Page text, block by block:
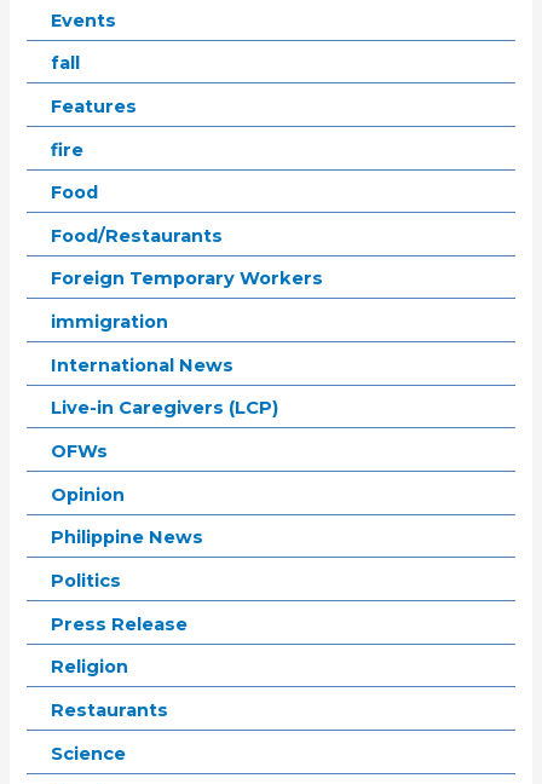
Events
fall
Features
fire
Food
Food/Restaurants
Foreign Temporary Workers
immigration
International News
Live-in Caregivers (LCP)
OFWs
Opinion
Philippine News
Politics
Press Release
Religion
Restaurants
Science